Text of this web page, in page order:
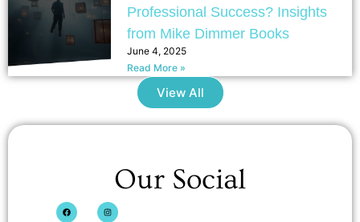
Professional Success? Insights
from Mike Dimmer Books
June 4, 2025
Read More »
View All
Our Social